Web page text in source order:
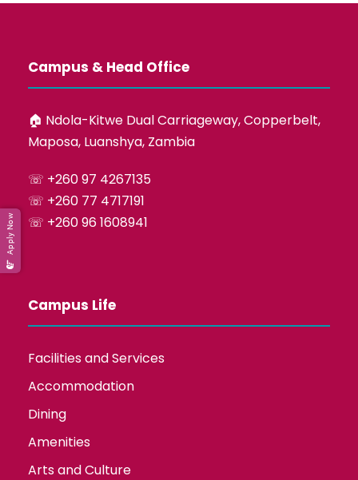
Campus & Head Office
🏠︎ Ndola-Kitwe Dual Carriageway, Copperbelt,
Maposa, Luanshya, Zambia
☏ +260 97 4267135
☏ +260 77 4717191
☏ +260 96 1608941
Campus Life
Facilities and Services
Accommodation
Dining
Amenities
Arts and Culture
Apply Now